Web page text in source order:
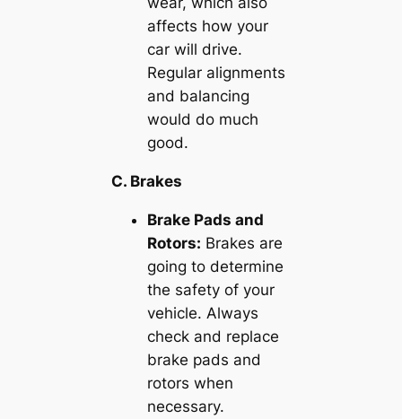
affects how your
car will drive.
Regular alignments
and balancing
would do much
good.
C. Brakes
Brake Pads and
Rotors: Brakes are
going to determine
the safety of your
vehicle. Always
check and replace
brake pads and
rotors when
necessary.